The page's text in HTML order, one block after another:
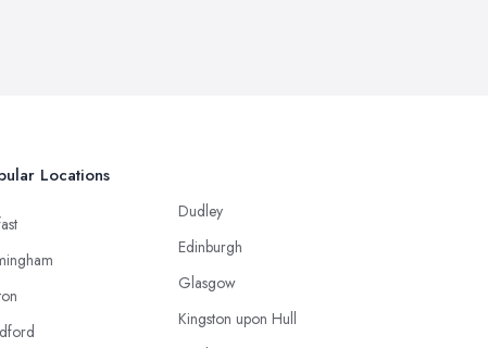
Locations
Dudley
Edinburgh
Glasgow
Kingston upon Hull